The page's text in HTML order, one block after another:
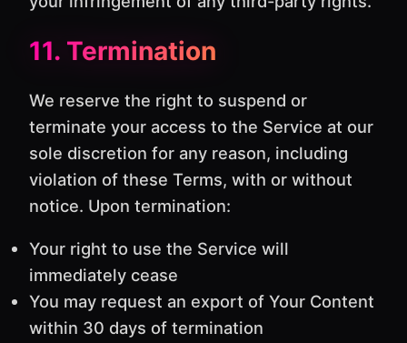
11. Termination
We reserve the right to suspend or
terminate your access to the Service at our
sole discretion for any reason, including
violation of these Terms, with or without
notice. Upon termination:
Your right to use the Service will
immediately cease
You may request an export of Your Content
within 30 days of termination